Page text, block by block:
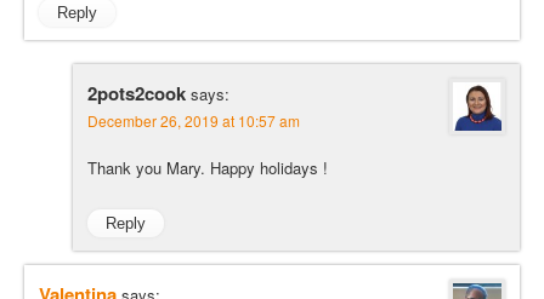
Reply
2pots2cook says:
December 26, 2019 at 10:57 am
Thank you Mary. Happy holidays !
Reply